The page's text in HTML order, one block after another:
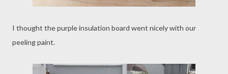
I thought the purple insulation board went nicely with our
peeling paint.